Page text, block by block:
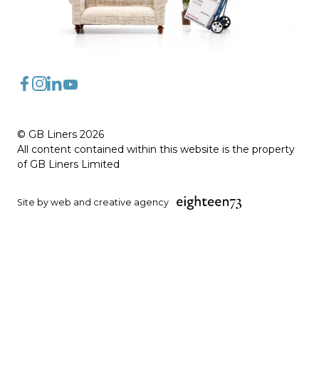
© GB Liners 2026
All content contained within this website is the property
of GB Liners Limited
Site by web and creative agency